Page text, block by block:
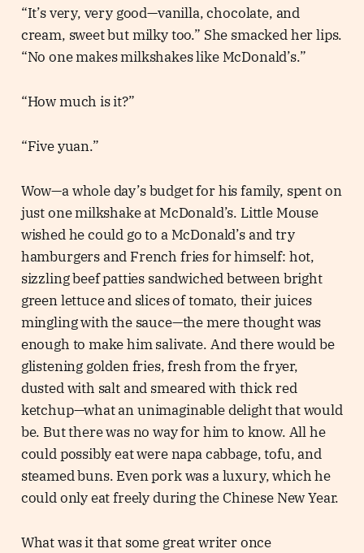
“It’s very, very good—vanilla, chocolate, and
cream, sweet but milky too.” She smacked her lips.
“No one makes milkshakes like McDonald’s.”
“How much is it?”
“Five yuan.”
Wow—a whole day’s budget for his family, spent on
just one milkshake at McDonald’s. Little Mouse
wished he could go to a McDonald’s and try
hamburgers and French fries for himself: hot,
sizzling beef patties sandwiched between bright
green lettuce and slices of tomato, their juices
mingling with the sauce—the mere thought was
enough to make him salivate. And there would be
glistening golden fries, fresh from the fryer,
dusted with salt and smeared with thick red
ketchup—what an unimaginable delight that would
be. But there was no way for him to know. All he
could possibly eat were napa cabbage, tofu, and
steamed buns. Even pork was a luxury, which he
could only eat freely during the Chinese New Year.
What was it that some great writer once